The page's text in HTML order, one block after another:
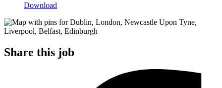
Download
Share this job